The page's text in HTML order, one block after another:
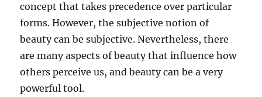
concept that takes precedence over particular
forms. However, the subjective notion of
beauty can be subjective. Nevertheless, there
are many aspects of beauty that influence how
others perceive us, and beauty can be a very
powerful tool.